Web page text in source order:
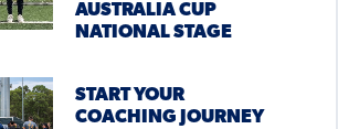
AUSTRALIA CUP
NATIONAL STAGE
START YOUR
COACHING JOURNEY